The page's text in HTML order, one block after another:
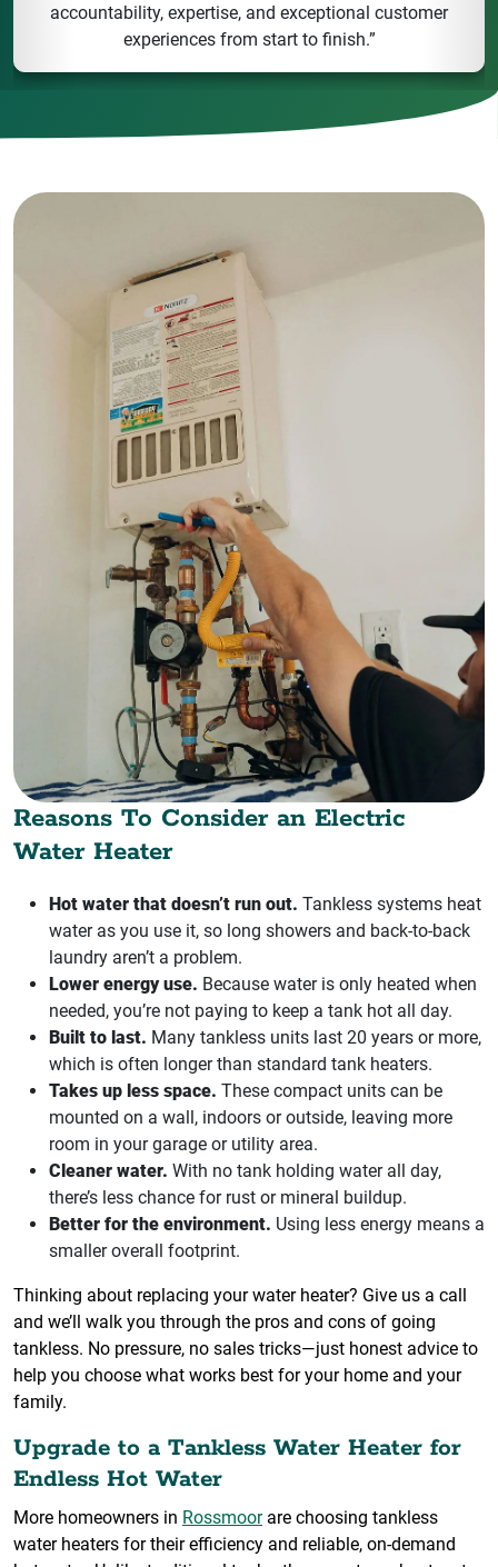
accountability, expertise, and exceptional customer
experiences from start to finish.”
Reasons To Consider an Electric
Water Heater
Hot water that doesn’t run out. Tankless systems heat
water as you use it, so long showers and back-to-back
laundry aren’t a problem.
Lower energy use. Because water is only heated when
needed, you’re not paying to keep a tank hot all day.
Built to last. Many tankless units last 20 years or more,
which is often longer than standard tank heaters.
Takes up less space. These compact units can be
mounted on a wall, indoors or outside, leaving more
room in your garage or utility area.
Cleaner water. With no tank holding water all day,
there’s less chance for rust or mineral buildup.
Better for the environment. Using less energy means a
smaller overall footprint.
Thinking about replacing your water heater? Give us a call
and we’ll walk you through the pros and cons of going
tankless. No pressure, no sales tricks—just honest advice to
help you choose what works best for your home and your
family.
Upgrade to a Tankless Water Heater for
Endless Hot Water
More homeowners in Rossmoorare choosing tankless
water heaters for their efficiency and reliable, on-demand